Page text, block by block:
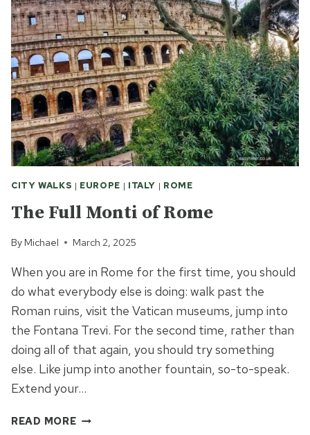
ROME
CITY WALKS | EUROPE | ITALY | ROME
The Full Monti of Rome
By Michael March 2, 2025
When you are in Rome for the first time, you should
do what everybody else is doing: walk past the
Roman ruins, visit the Vatican museums, jump into
the Fontana Trevi. For the second time, rather than
doing all of that again, you should try something
else. Like jump into another fountain, so-to-speak.
Extend your…
READ MORETHE